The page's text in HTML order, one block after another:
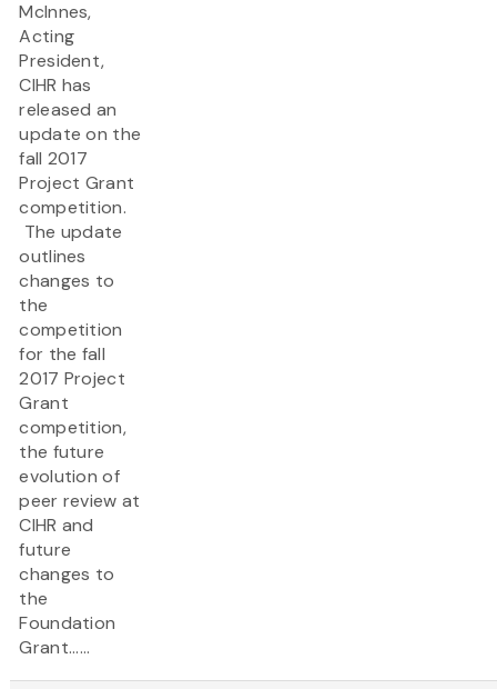
McInnes,
Acting
President,
CIHR has
released an
update on the
fall 2017
Project Grant
competition​.
The update
outlines
changes to
the
competition
for the fall
2017 Project
Grant
competition,
the future
evolution of
peer review at
CIHR and
future
changes to
the
Foundation
Grant......